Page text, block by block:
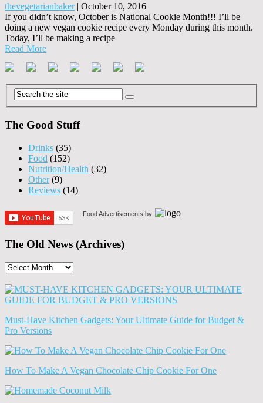
thevegetarianbaker| October 10, 2016
If you didn’t know, October is National Cookie Month!!! I’ll be
doing a new vegan cookie recipe every Monday during this month.
Today, I’ll be making a recipe
Read More
The Good Stuff
Drinks (35)
Food (152)
Nutrition/Health (32)
Other(9)
Reviews (14)
Food Advertisements by
The Old News (Archives)
The
News
(Archives)
Must-Have Kitchen Gadgets: Your Ultimate Guide for Budget &
Pro Versions
How To Make A Vegan Chocolate Chip Cookie For One